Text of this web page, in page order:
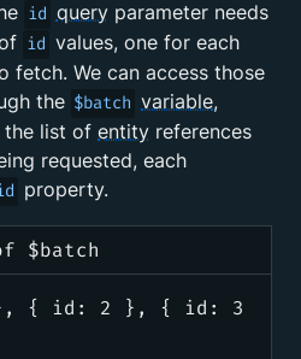
id queryparameter needs
id values, one for each
fetch. We can access those
the $batch variable,
the list of entity references
requested, each
property.
$batch
{ id: 2 }, { id: 3